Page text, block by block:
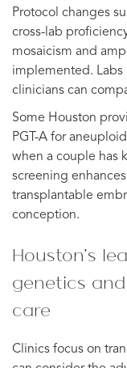
Protocol changes
cross-lab
mosaicism and
implemented. Labs
clinicians can
Some Houston
PGT-A for
when a couple has
screening
transplantable
conception.
Houston’s
genetics
care
Clinics focus on